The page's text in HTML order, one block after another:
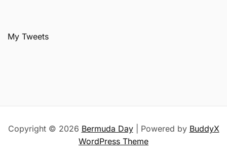
My Tweets
Copyright © 2026 Bermuda Day| Powered by BuddyX
WordPress Theme